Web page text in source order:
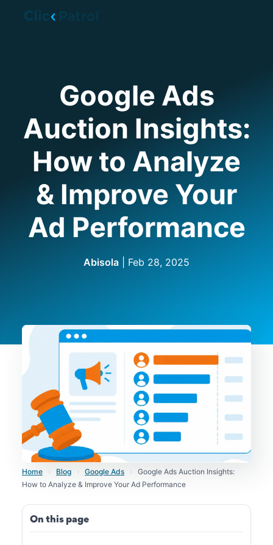
Google Ads
Auction Insights:
How to Analyze
& Improve Your
Ad Performance
Abisola Feb 28, 2025
Home › Blog › Google Ads ›
Google Ads Auction Insights:
How to Analyze & Improve Your Ad Performance
On this page